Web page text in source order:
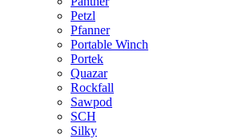
Petzl
Pfanner
Portable Winch
Portek
Quazar
Rockfall
Sawpod
SCH
Silky